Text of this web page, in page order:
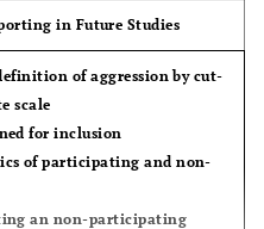
dropouts:
participants:
in Future Studies
of aggression by cut-
scale
for inclusion
of participating and non-
an non-participating